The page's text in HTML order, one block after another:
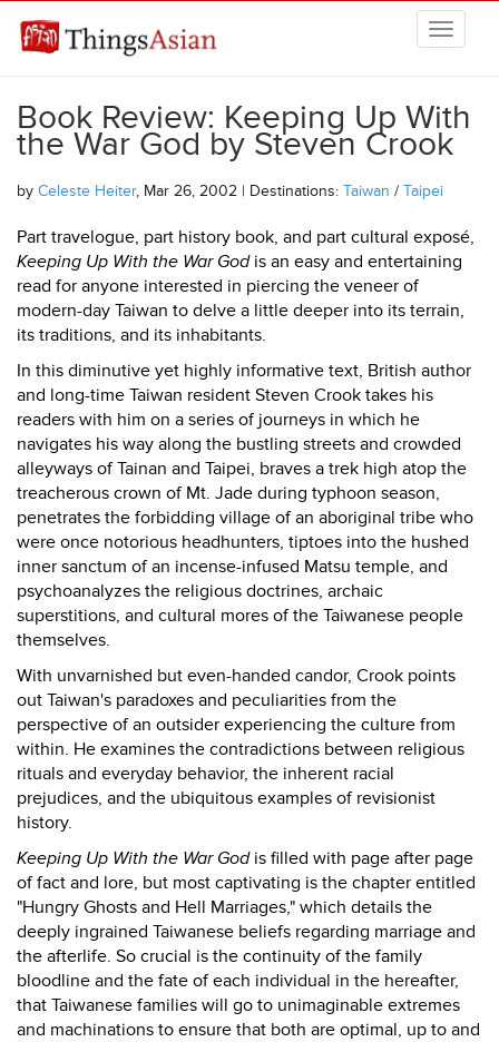
THINGSASIAN
Book Review: Keeping Up With
the War God by Steven Crook
by Celeste Heiter, Mar 26, 2002 | Destinations: Taiwan / Taipei
Part travelogue, part history book, and part cultural exposé,
Keeping Up With the War Godis an easy and entertaining
read for anyone interested in piercing the veneer of
modern-day Taiwan to delve a little deeper into its terrain,
its traditions, and its inhabitants.
In this diminutive yet highly informative text, British author
and long-time Taiwan resident Steven Crook takes his
readers with him on a series of journeys in which he
navigates his way along the bustling streets and crowded
alleyways of Tainan and Taipei, braves a trek high atop the
treacherous crown of Mt. Jade during typhoon season,
penetrates the forbidding village of an aboriginal tribe who
were once notorious headhunters, tiptoes into the hushed
inner sanctum of an incense-infused Matsu temple, and
psychoanalyzes the religious doctrines, archaic
superstitions, and cultural mores of the Taiwanese people
themselves.
With unvarnished but even-handed candor, Crook points
out Taiwan's paradoxes and peculiarities from the
perspective of an outsider experiencing the culture from
within. He examines the contradictions between religious
rituals and everyday behavior, the inherent racial
prejudices, and the ubiquitous examples of revisionist
history.
Keeping Up With the War Godis filled with page after page
of fact and lore, but most captivating is the chapter entitled
"Hungry Ghosts and Hell Marriages," which details the
deeply ingrained Taiwanese beliefs regarding marriage and
the afterlife. So crucial is the continuity of the family
bloodline and the fate of each individual in the hereafter,
that Taiwanese families will go to unimaginable extremes
and machinations to ensure that both are optimal, up to and